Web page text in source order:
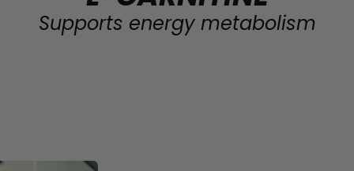
Supports energy metabolism